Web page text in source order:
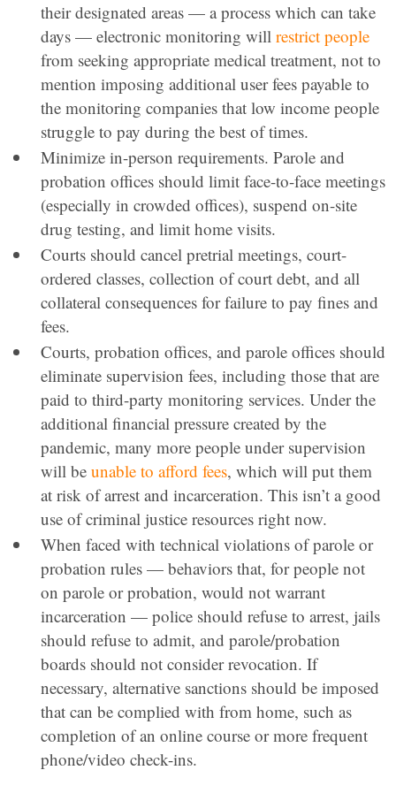
their designated areas — a process which can take
days — electronic monitoring will restrict people
from seeking appropriate medical treatment, not to
mention imposing additional user fees payable to
the monitoring companies that low income people
struggle to pay during the best of times.
Minimize in-person requirements. Parole and
probation offices should limit face-to-face meetings
(especially in crowded offices), suspend on-site
drug testing, and limit home visits.
Courts should cancel pretrial meetings, court-
ordered classes, collection of court debt, and all
collateral consequences for failure to pay fines and
fees.
Courts, probation offices, and parole offices should
eliminate supervision fees, including those that are
paid to third-party monitoring services. Under the
additional financial pressure created by the
pandemic, many more people under supervision
will be unable to afford fees, which will put them
at risk of arrest and incarceration. This isn’t a good
use of criminal justice resources right now.
When faced with technical violations of parole or
probation rules — behaviors that, for people not
on parole or probation, would not warrant
incarceration — police should refuse to arrest, jails
should refuse to admit, and parole/probation
boards should not consider revocation. If
necessary, alternative sanctions should be imposed
that can be complied with from home, such as
completion of an online course or more frequent
phone/video check-ins.